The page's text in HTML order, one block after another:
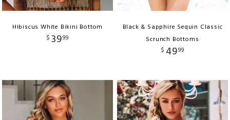
Hibiscus White Bikini Bottom
$ 3999
Black & Sapphire Sequin Classic
Scrunch Bottoms
$ 4999